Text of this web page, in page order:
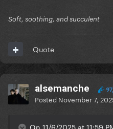
Soft, soothing, and succulent
Quote
alsemanche
Posted November 7,
On 11/6/2025 at 11:59